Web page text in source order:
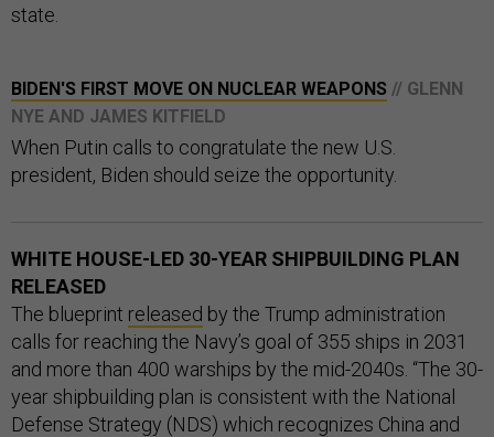
state.
BIDEN'S FIRST MOVE ON NUCLEAR WEAPONS // GLENN
NYE AND JAMES KITFIELD
When Putin calls to congratulate the new U.S.
president, Biden should seize the opportunity.
WHITE HOUSE-LED 30-YEAR SHIPBUILDING PLAN
RELEASED
The blueprint released by the Trump administration
calls for reaching the Navy’s goal of 355 ships in 2031
and more than 400 warships by the mid-2040s. “The 30-
year shipbuilding plan is consistent with the National
Defense Strategy (NDS) which recognizes China and